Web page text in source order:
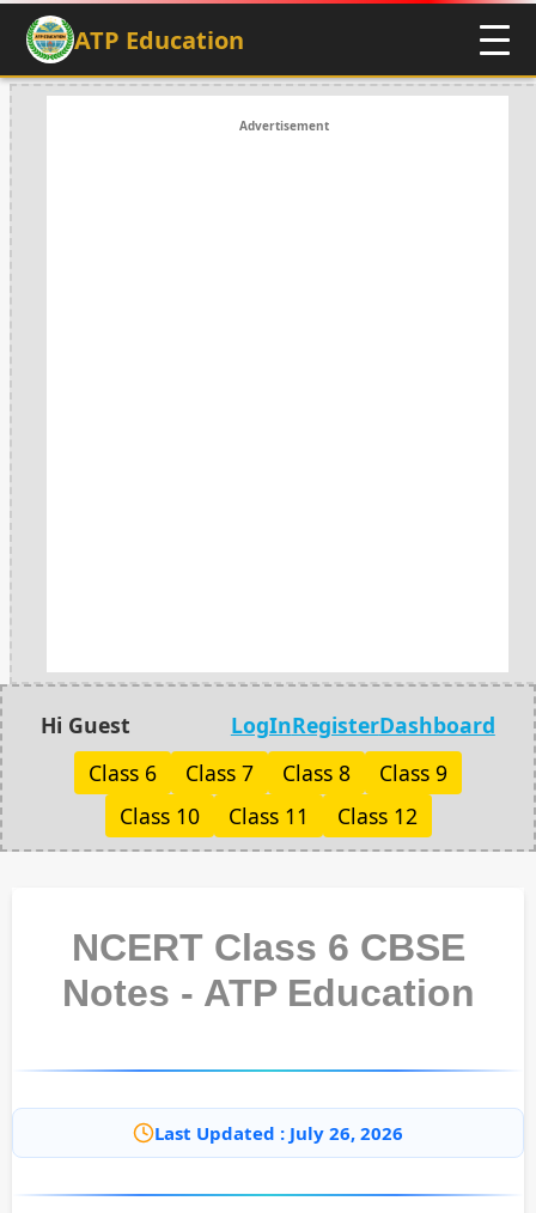
ATP Education
Advertisement
Hi Guest LogInRegisterDashboard
Class 6
Class 7 Class 8
Class 9
Class 10
Class 11 Class 12
NCERT Class 6 CBSE
Notes - ATP Education
Last Updated : July 26, 2026